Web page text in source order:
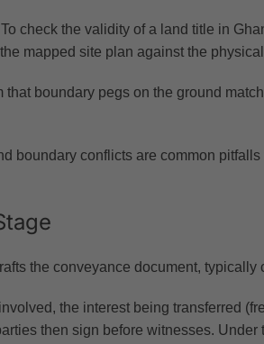
check the validity of a land title in
mapped site plan against the
boundary pegs on the ground
boundary conflicts are common
the conveyance document,
the interest being transferred
then sign before witnesses.